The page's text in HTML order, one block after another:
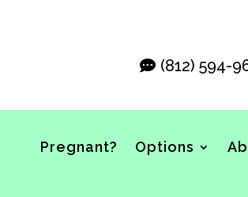
(812) 594-
Pregnant? Options